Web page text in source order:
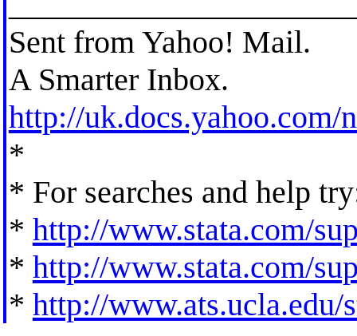
Sent from Yahoo! Mail.
A Smarter Inbox.
http://uk.docs.yahoo.com/
*
* For searches and help
* http://www.stata.com/
* http://www.stata.com/
* http://www.ats.ucla.edu/